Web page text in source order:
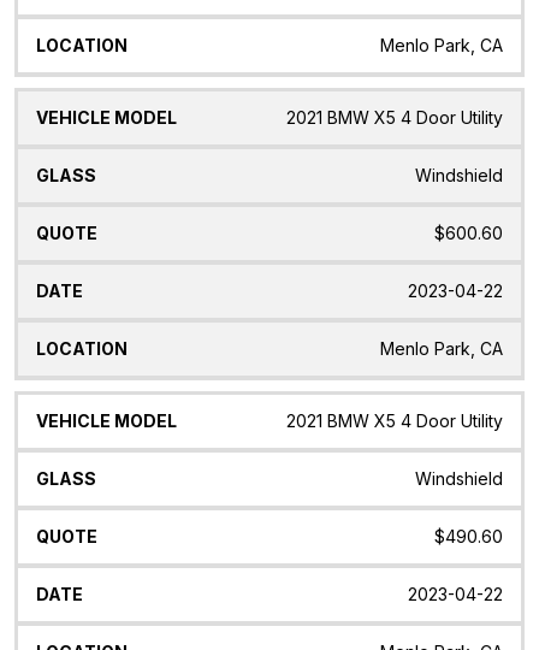
Menlo Park, CA
2021 BMW X5 4 Door Utility
Windshield
$600.60
2023-04-22
Menlo Park, CA
2021 BMW X5 4 Door Utility
Windshield
$490.60
2023-04-22